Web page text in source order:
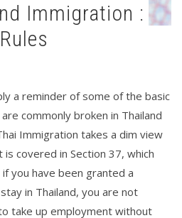
a reminder of some of the basic
commonly broken in Thailand
Immigration takes a dim view
covered in Section 37, which
you have been granted a
in Thailand, you are not
take up employment without